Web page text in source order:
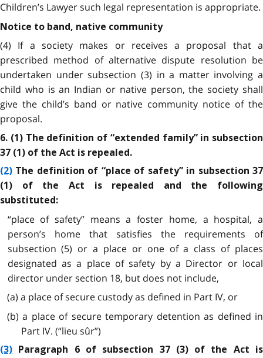
Children’s Lawyer such legal representation is appropriate.
Notice to band, native community
(4) If a society makes or receives a proposal that a
prescribed method of alternative dispute resolution be
undertaken under subsection (3) in a matter involving a
child who is an Indian or native person, the society shall
give the child’s band or native community notice of the
proposal.
6. (1) The definition of “extended family” in subsection
37 (1) of the Act is repealed.
(2) The definition of “place of safety” in subsection 37
(1) of the Act is repealed and the following
substituted:
“place of safety” means a foster home, a hospital, a
person’s home that satisfies the requirements of
subsection (5) or a place or one of a class of places
designated as a place of safety by a Director or local
director under section 18, but does not include,
(a) a place of secure custody as defined in Part IV, or
(b) a place of secure temporary detention as defined in
Part IV. (“lieu sûr”)
(3) Paragraph 6 of subsection 37 (3) of the Act is